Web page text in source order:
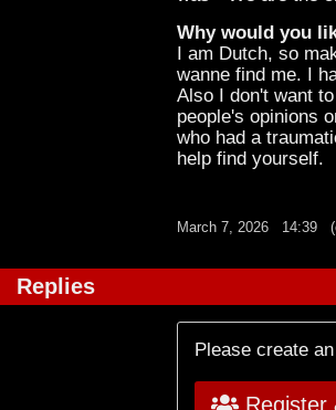
Why would you
I am Dutch, so
wanne find me. I
Also I don't want
people's opinions
who had a
help find yourself.
March 7, 2026 14:39
Replies
Please create
Register